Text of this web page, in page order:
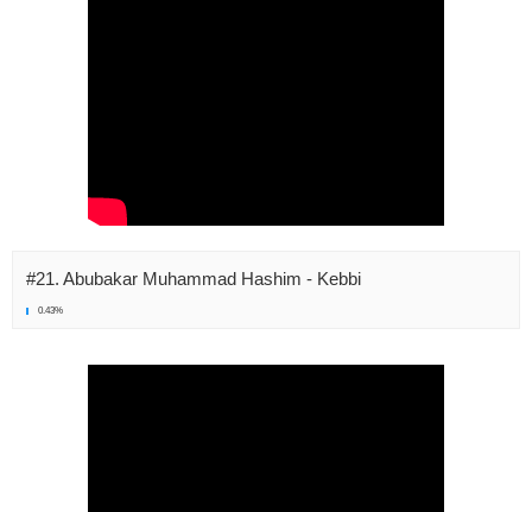
#21. Abubakar Muhammad Hashim - Kebbi
0.43%